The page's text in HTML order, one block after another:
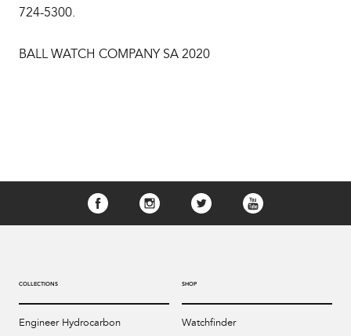
724-5300.
BALL WATCH COMPANY SA 2020
COLLECTIONS
Engineer Hydrocarbon
SHOP
Watchfinder